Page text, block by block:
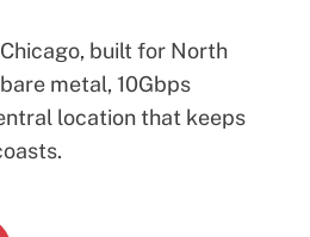
built for North
metal, 10Gbps
location that keeps